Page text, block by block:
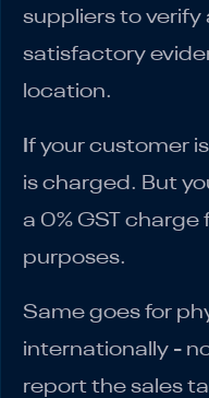
suppliers to verify
satisfactory
location.
f your customer
is charged. But
a 0% GST
purposes.
Same goes for
internationally -
report the sales